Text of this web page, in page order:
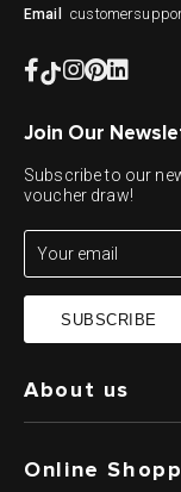
Email
About us
Online
Join Our
Subscribe to our
voucher draw!
SUBSCRIBE